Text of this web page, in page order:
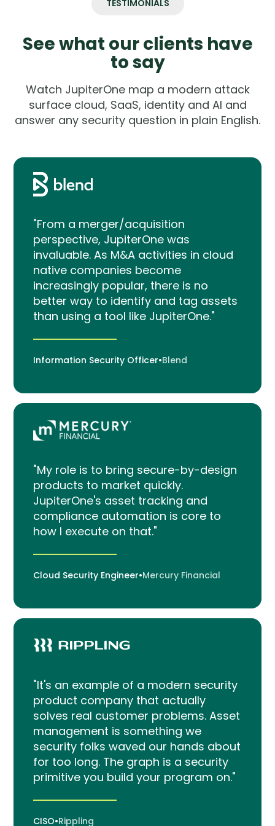
TESTIMONIALS
See what our clients have
to say
Watch JupiterOne map a modern attack
surface cloud, SaaS, identity and AI and
answer any security question in plain English.
"From a merger/acquisition
perspective, JupiterOne was
invaluable. As M&A activities in cloud
native companies become
increasingly popular, there is no
better way to identify and tag assets
than using a tool like JupiterOne."
Information Security Officer•Blend
"My role is to bring secure-by-design
products to market quickly.
JupiterOne's asset tracking and
compliance automation is core to
how I execute on that."
Cloud Security Engineer•Mercury Financial
"It's an example of a modern security
product company that actually
solves real customer problems. Asset
management is something we
security folks waved our hands about
for too long. The graph is a security
primitive you build your program on."
CISO•Rippling